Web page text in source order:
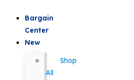
Bargain
Center
New
Shop
All